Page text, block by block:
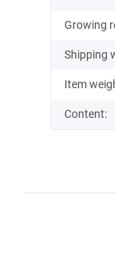
Growing
Shipping
Item
Content: